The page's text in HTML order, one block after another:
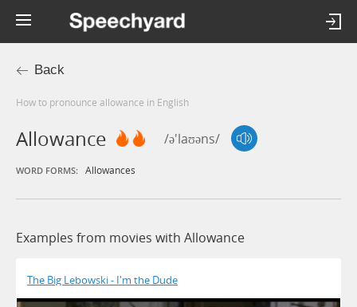
Back
How to pronounce allowance in English
Allowance /ə'laʊəns/
WORD FORMS: Allowances
Examples from movies with Allowance
The Big Lebowski - I'm the Dude